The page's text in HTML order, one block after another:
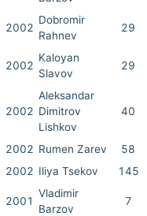
2002
Dobromir
Rahnev
29
2002
Kaloyan
Slavov
29
2002
Aleksandar
Dimitrov
Lishkov
40
2002 Rumen Zarev 58
2002 Iliya Tsekov 145
2001
Vladimir
Barzov
7